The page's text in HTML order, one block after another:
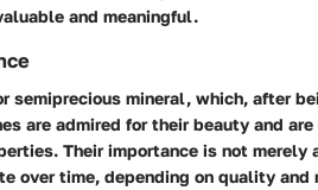
and meaningful.
semiprecious mineral, which, after
are admired for their beauty and
Their importance is not
over time, depending on quality and